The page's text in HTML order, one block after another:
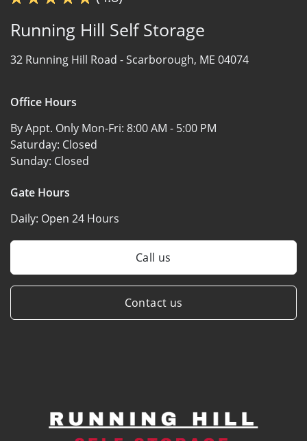
Running Hill Self Storage
32 Running Hill Road -Scarborough, ME 04074
Office Hours
By Appt. Only Mon-Fri: 8:00 AM - 5:00 PM
Saturday: Closed
Sunday: Closed
Gate Hours
Daily: Open 24 Hours
Call us
Contact us